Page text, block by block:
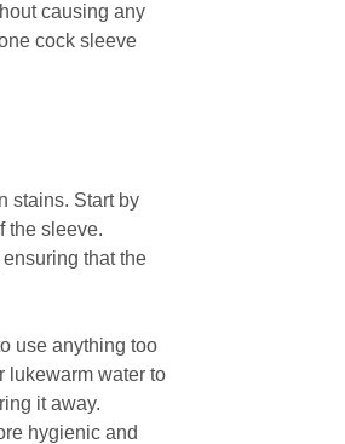
causing any
cock sleeve
stains. Start by
the sleeve.
that the
use anything too
lukewarm water to
it away.
hygienic and